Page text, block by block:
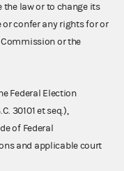
law or to change its
confer any rights for or
or the
Federal Election
30101 et seq.),
of Federal
and applicable court